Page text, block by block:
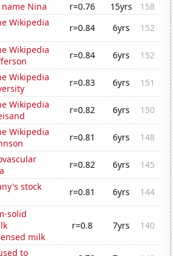
Nina
r=0.76 15yrs
158
Wikipedia
r=0.84 6yrs
152
Wikipedia
r=0.84 6yrs
152
Wikipedia
r=0.83 6yrs
151
Wikipedia
r=0.82 6yrs
150
Wikipedia
r=0.81 6yrs
148
r=0.82 6yrs
145
stock
r=0.81 6yrs
144
solid
milk
r=0.8 7yrs 140
to